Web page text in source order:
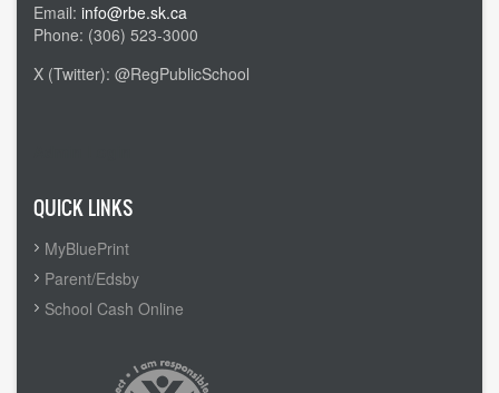
Email: info@rbe.sk.ca
Phone: (306) 523-3000
X (Twitter): @RegPublicSchool
QUICK LINKS
MyBluePrint
Parent/Edsby
School Cash Online